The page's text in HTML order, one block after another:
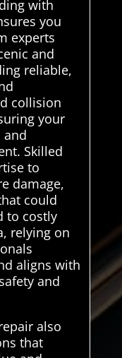
with
you
experts
and
reliable,
collision
your
and
Skilled
to
damage,
could
to costly
relying on
aligns with
and
also
that